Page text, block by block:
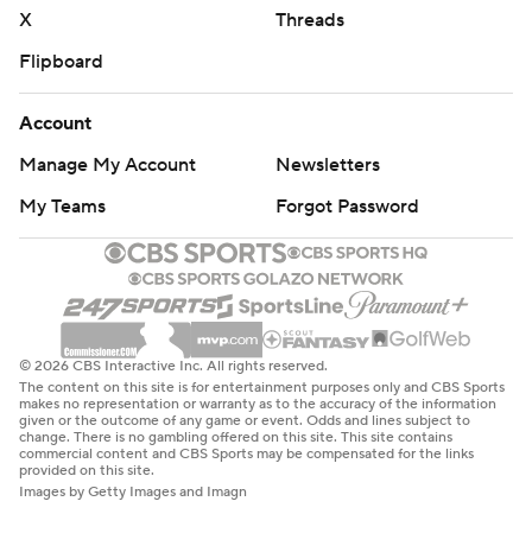
X
Threads
Flipboard
Account
Manage My Account
Newsletters
My Teams
Forgot Password
© 2026 CBS Interactive Inc. All rights reserved.
The content on this site is for entertainment purposes only and CBS Sports
makes no representation or warranty as to the accuracy of the information
given or the outcome of any game or event. Odds and lines subject to
change. There is no gambling offered on this site. This site contains
commercial content and CBS Sports may be compensated for the links
provided on this site.
Images by Getty Images and Imagn